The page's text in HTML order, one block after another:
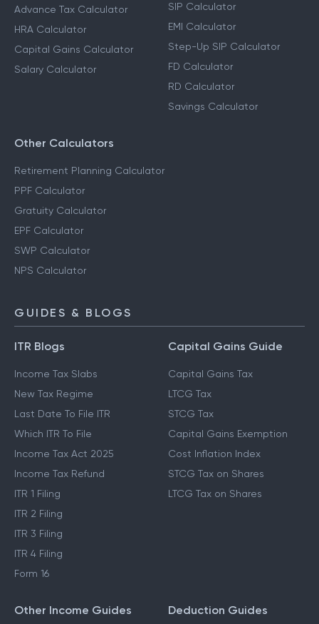
Advance Tax Calculator
HRA Calculator
Capital Gains Calculator
Salary Calculator
SIP Calculator
EMI Calculator
Step-Up SIP Calculator
FD Calculator
RD Calculator
Savings Calculator
Other Calculators
Retirement Planning Calculator
PPF Calculator
Gratuity Calculator
EPF Calculator
SWP Calculator
NPS Calculator
GUIDES & BLOGS
ITR Blogs
Income Tax Slabs
New Tax Regime
Last Date To File ITR
Which ITR To File
Income Tax Act 2025
Income Tax Refund
ITR 1 Filing
ITR 2 Filing
ITR 3 Filing
ITR 4 Filing
Form 16
Capital Gains Guide
Capital Gains Tax
LTCG Tax
STCG Tax
Capital Gains Exemption
Cost Inflation Index
STCG Tax on Shares
LTCG Tax on Shares
Other Income Guides Deduction Guides